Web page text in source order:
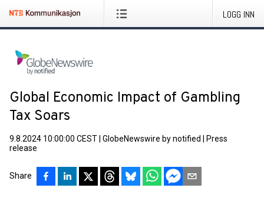
LOGG INN
Global Economic Impact of Gambling
Tax Soars
9.8.2024 10:00:00 CEST GlobeNewswire by notified
Press
release
Share